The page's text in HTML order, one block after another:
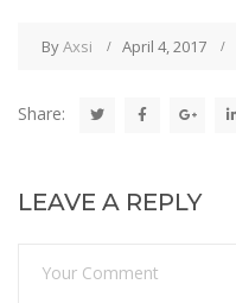
ByAxsi April 4, 2017
Share:
LEAVE A REPLY